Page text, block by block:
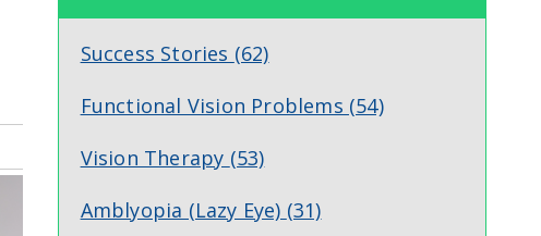
Success Stories (62)
Functional Vision Problems (54)
Vision Therapy (53)
Amblyopia (Lazy Eye) (31)